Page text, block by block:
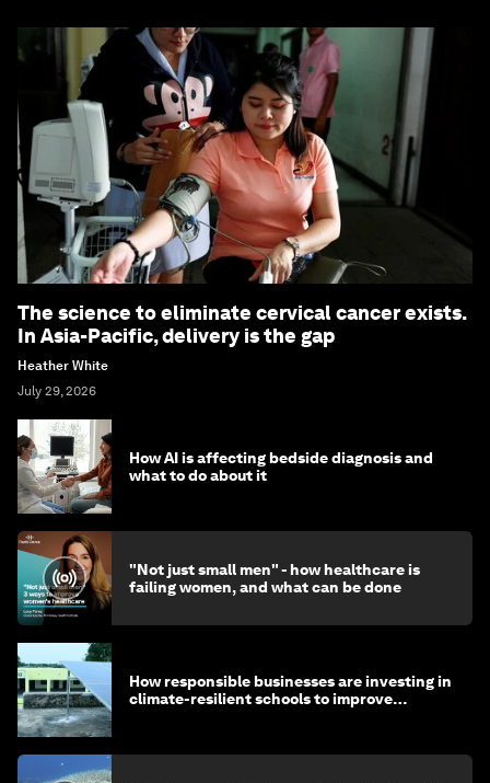
The science to eliminate cervical cancer exists.
In Asia-Pacific, delivery is the gap
Heather White
July 29, 2026
How AI is affecting bedside diagnosis and
what to do about it
"Not just small men" - how healthcare is
failing women, and what can be done
How responsible businesses are investing in
climate-resilient schools to improve